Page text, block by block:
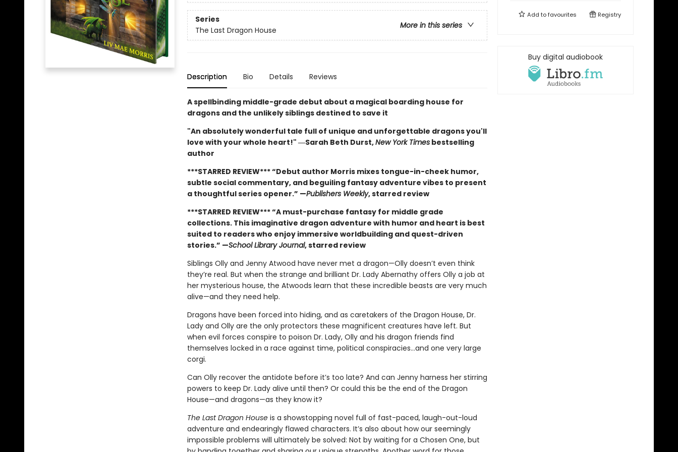
Series
More in this series
The Last Dragon House
Description Bio Details Reviews
A spellbinding middle-grade debut about a magical boarding house for
dragons and the unlikely siblings destined to save it
"An absolutely wonderful tale full of unique and unforgettable dragons you'll
love with your whole heart!" ―Sarah Beth Durst,New York Timesbestselling
author
***STARRED REVIEW*** “Debut author Morris mixes tongue-in-cheek humor,
subtle social commentary, and beguiling fantasy adventure vibes to present
a thoughtful series opener.” —Publishers Weekly, starred review
***STARRED REVIEW*** “A must-purchase fantasy for middle grade
collections. This imaginative dragon adventure with humor and heart is best
suited to readers who enjoy immersive worldbuilding and quest-driven
stories.” —School Library Journal, starred review
Siblings Olly and Jenny Atwood have never met a dragon—Olly doesn’t even think
they’re real. But when the strange and brilliant Dr. Lady Abernathy offers Olly a job at
her mysterious house, the Atwoods learn that these incredible beasts are very much
alive—and they need help.
Dragons have been forced into hiding, and as caretakers of the Dragon House, Dr.
Lady and Olly are the only protectors these magnificent creatures have left. But
when evil forces conspire to poison Dr. Lady, Olly and his dragon friends find
themselves locked in a race against time, political conspiracies…and one very large
corgi.
Can Olly recover the antidote before it’s too late? And can Jenny harness her stirring
powers to keep Dr. Lady alive until then? Or could this be the end of the Dragon
House—and dragons—as they know it?
The Last Dragon Houseis a showstopping novel full of fast-paced, laugh-out-loud
adventure and endearingly flawed characters. It’s also about how our seemingly
impossible problems will ultimately be solved: Not by waiting for a Chosen One, but
Add tofavourites Registry
Buy digital audiobook